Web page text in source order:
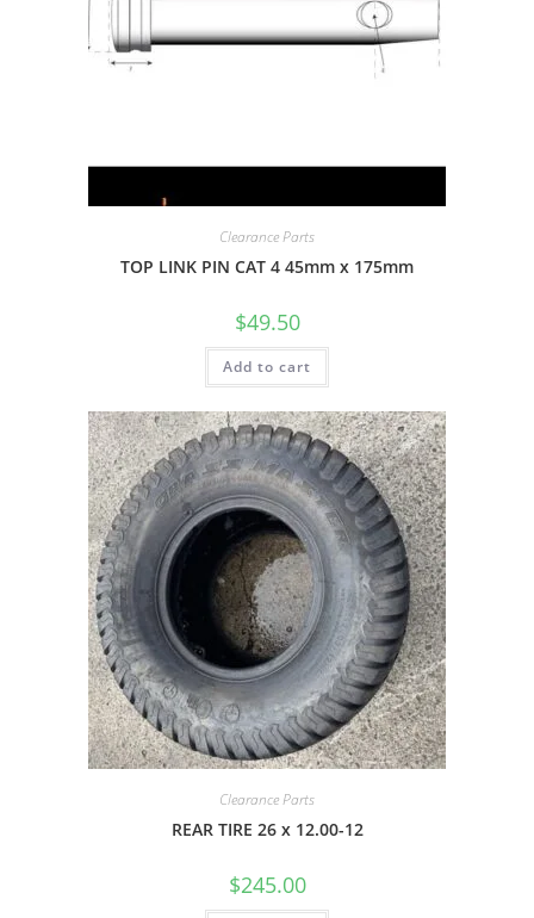
Clearance Parts
TOP LINK PIN CAT 4 45mm x 175mm
$49.50
Add to cart
Clearance Parts
REAR TIRE 26 x 12.00-12
$245.00